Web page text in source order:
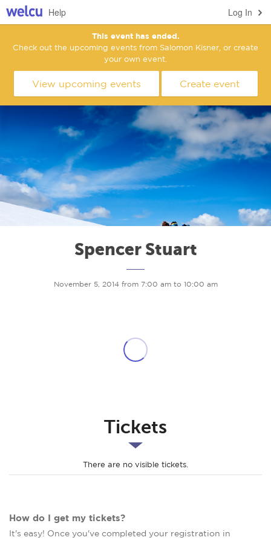
Log In
Help
This event has ended.
Check out the upcoming events from Salomon Kisner, or create
your own event.
View upcoming events Create event
Spencer Stuart
November 5, 2014 from 7:00 am to 10:00 am
Tickets
There are no visible tickets.
How do I get my tickets?
It's easy! Once you've completed your registration in